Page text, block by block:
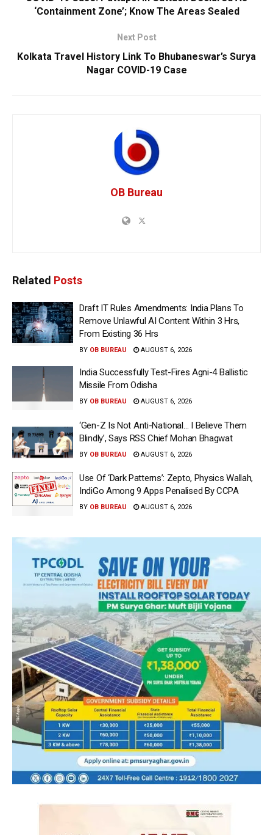
‘Containment Zone’; Know The Areas Sealed
Next Post
Kolkata Travel History Link To Bhubaneswar’s Surya
Nagar COVID-19 Case
OB Bureau
Related Posts
Draft IT Rules Amendments: India Plans To
Remove Unlawful AI Content Within 3 Hrs,
From Existing 36 Hrs
BY OB BUREAU AUGUST 6, 2026
India Successfully Test-Fires Agni-4 Ballistic
Missile From Odisha
BY OB BUREAU AUGUST 6, 2026
‘Gen-Z Is Not Anti-National… I Believe Them
Blindly’, Says RSS Chief Mohan Bhagwat
BY OB BUREAU AUGUST 6, 2026
Use Of ‘Dark Patterns’: Zepto, Physics Wallah,
IndiGo Among 9 Apps Penalised By CCPA
BY OB BUREAU AUGUST 6, 2026